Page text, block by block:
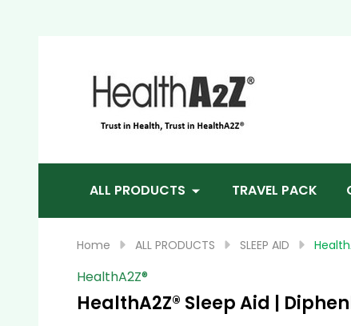
ALL PRODUCTS TRAVEL PACK
Home ALL PRODUCTS SLEEP AID
HealthA2Z®️
HealthA2Z® Sleep Aid |